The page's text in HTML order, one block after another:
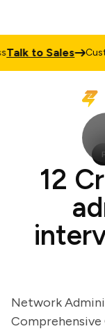
to Sales
12
Network
Comprehensive